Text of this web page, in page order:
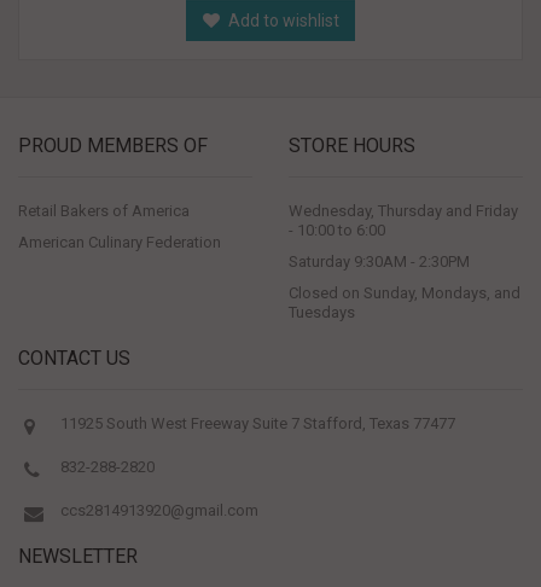
Add to wishlist
PROUD MEMBERS OF
Retail Bakers of America
American Culinary Federation
STORE HOURS
Wednesday, Thursday and Friday
- 10:00 to 6:00
Saturday 9:30AM - 2:30PM
Closed on Sunday, Mondays, and
Tuesdays
CONTACT US
11925 South West Freeway Suite 7 Stafford, Texas 77477
832-288-2820
ccs2814913920@gmail.com
NEWSLETTER